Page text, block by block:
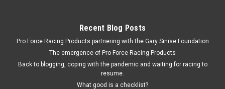
Recent Blog Posts
Pro Force Racing Products partnering with the Gary Sinise Foundation
The emergence of Pro Force Racing Products
Back to blogging, coping with the pandemic and waiting for racing to
resume.
What good is a checklist?